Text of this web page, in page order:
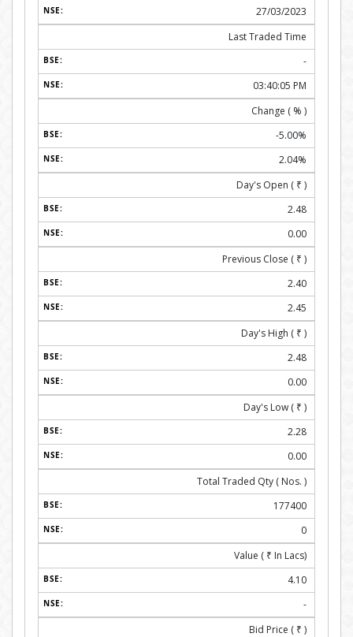
27/03/2023
Last Traded Time
-
03:40:05 PM
Change ( % )
-5.00%
2.04%
Day's Open ( ₹ )
2.48
0.00
Previous Close ( ₹ )
2.40
2.45
Day's High ( ₹ )
2.48
0.00
Day's Low ( ₹ )
2.28
0.00
Total Traded Qty ( Nos. )
177400
0
Value ( ₹ In Lacs)
4.10
-
Bid Price ( ₹ )